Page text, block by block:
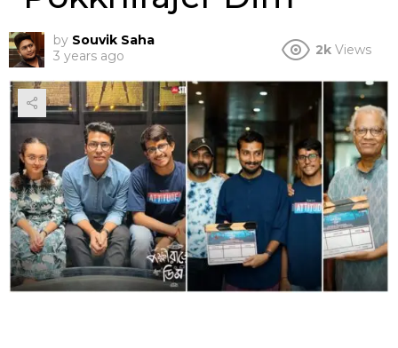
by Souvik Saha
3 years ago
2k Views